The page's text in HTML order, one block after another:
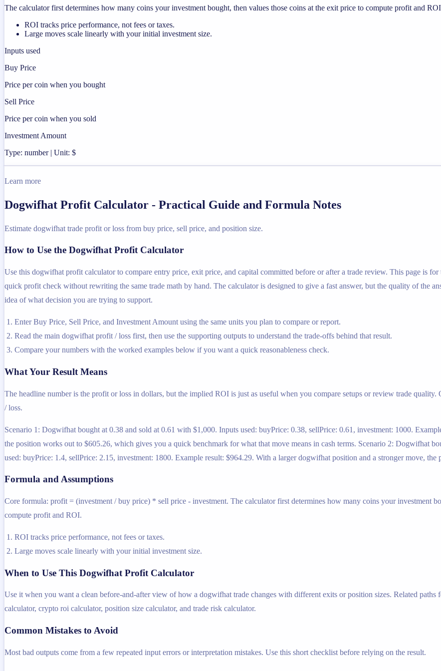
The calculator first determines how many coins your investment bought, then values those coins at the exit price to compute profit and
ROI tracks price performance, not fees or taxes.
Large moves scale linearly with your initial investment size.
Inputs used
Buy Price
Price per coin when you bought
Sell Price
Price per coin when you sold
Investment Amount
Type: number | Unit: $
Learn more
Dogwifhat Profit Calculator - Practical Guide and Formula Notes
Estimate dogwifhat trade profit or loss from buy price, sell price, and position size.
How to Use the Dogwifhat Profit Calculator
Use this dogwifhat profit calculator to compare entry price, exit price, and capital committed before or after a trade review. This page is for
quick profit check without rewriting the same trade math by hand. The calculator is designed to give a fast answer, but the quality of the
idea of what decision you are trying to support.
Enter Buy Price, Sell Price, and Investment Amount using the same units you plan to compare or report.
Read the main dogwifhat profit / loss first, then use the supporting outputs to understand the trade-offs behind that result.
Compare your numbers with the worked examples below if you want a quick reasonableness check.
What Your Result Means
The headline number is the profit or loss in dollars, but the implied ROI is just as useful when you compare setups or review trade
/ loss.
Scenario 1: Dogwifhat bought at 0.38 and sold at 0.61 with $1,000. Inputs used: buyPrice: 0.38, sellPrice: 0.61, investment: 1000.
the position works out to $605.26, which gives you a quick benchmark for what that move means in cash terms. Scenario 2: Dogwifhat
used: buyPrice: 1.4, sellPrice: 2.15, investment: 1800. Example result: $964.29. With a larger dogwifhat position and a stronger move, the
Formula and Assumptions
Core formula: profit = (investment / buy price) * sell price - investment. The calculator first determines how many coins your investment
compute profit and ROI.
ROI tracks price performance, not fees or taxes.
Large moves scale linearly with your initial investment size.
When to Use This Dogwifhat Profit Calculator
Use it when you want a clean before-and-after view of how a dogwifhat trade changes with different exits or position sizes. Related
calculator, crypto roi calculator, position size calculator, and trade risk calculator.
Common Mistakes to Avoid
Most bad outputs come from a few repeated input errors or interpretation mistakes. Use this short checklist before relying on the result.